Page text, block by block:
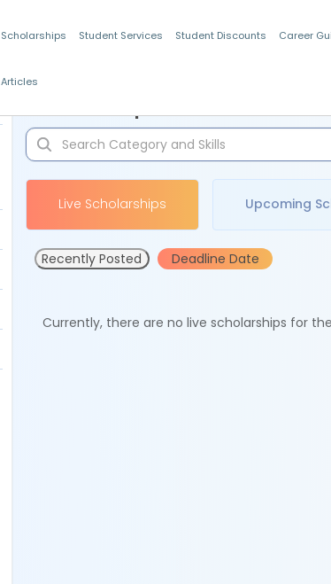
Scholarships Student Services Student Discounts Career
Articles
Live Scholarships Upcoming
Recently Posted Deadline Date
Currently, there are no live scholarships for